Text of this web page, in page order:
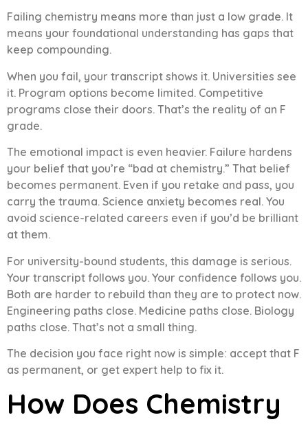
Failing chemistry means more than just a low grade. It
means your foundational understanding has gaps that
keep compounding.
When you fail, your transcript shows it. Universities see
it. Program options become limited. Competitive
programs close their doors. That’s the reality of an F
grade.
The emotional impact is even heavier. Failure hardens
your belief that you’re “bad at chemistry.” That belief
becomes permanent. Even if you retake and pass, you
carry the trauma. Science anxiety becomes real. You
avoid science-related careers even if you’d be brilliant
at them.
For university-bound students, this damage is serious.
Your transcript follows you. Your confidence follows you.
Both are harder to rebuild than they are to protect now.
Engineering paths close. Medicine paths close. Biology
paths close. That’s not a small thing.
The decision you face right now is simple: accept that F
as permanent, or get expert help to fix it.
How Does Chemistry